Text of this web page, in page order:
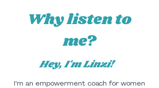
Why listen to
me?
Hey, I'm Linzi!
I'm an empowerment coach for women